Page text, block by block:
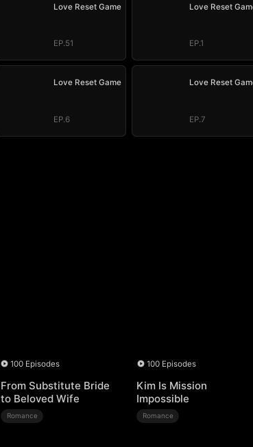
Love Reset Game
EP.51
Love Reset
EP.1
Love Reset Game
EP.6
Love Reset
EP.7
100 Episodes
From Substitute Bride
to Beloved Wife
Romance
100 Episodes
Kim Is Mission
Impossible
Romance